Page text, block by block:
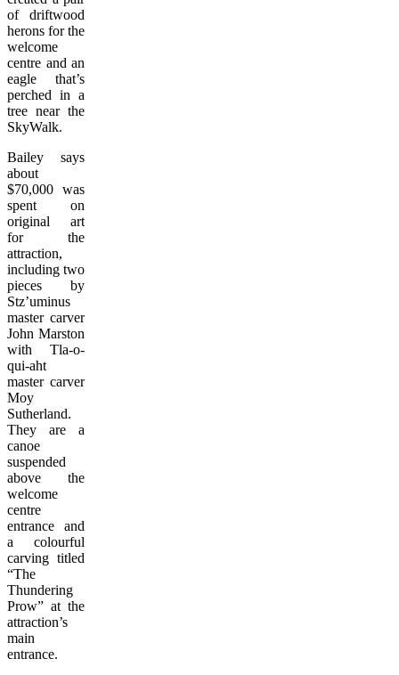
of driftwood
herons for the
welcome
centre and an
eagle that’s
perched in a
tree near the
SkyWalk.
Bailey says
about
$70,000 was
spent on
original art
for the
attraction,
including two
pieces by
Stz’uminus
master carver
John Marston
with Tla-o-
qui-aht
master carver
Moy
Sutherland.
They are a
canoe
suspended
above the
welcome
centre
entrance and
a colourful
carving titled
“The
Thundering
Prow” at the
attraction’s
main
entrance.